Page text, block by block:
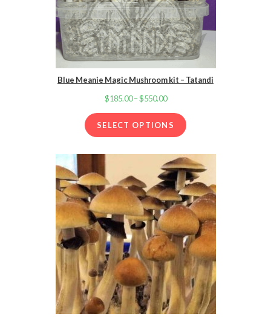
Blue Meanie Magic Mushroom kit – Tatandi
$185.00 –$550.00Price
range:
$185.00
$550.00
SELECT OPTIONS